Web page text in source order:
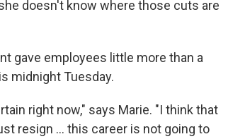
doesn't know where those cuts are
gave employees little more than a
midnight Tuesday.
right now," says Marie. "I think that
resign … this career is not going to